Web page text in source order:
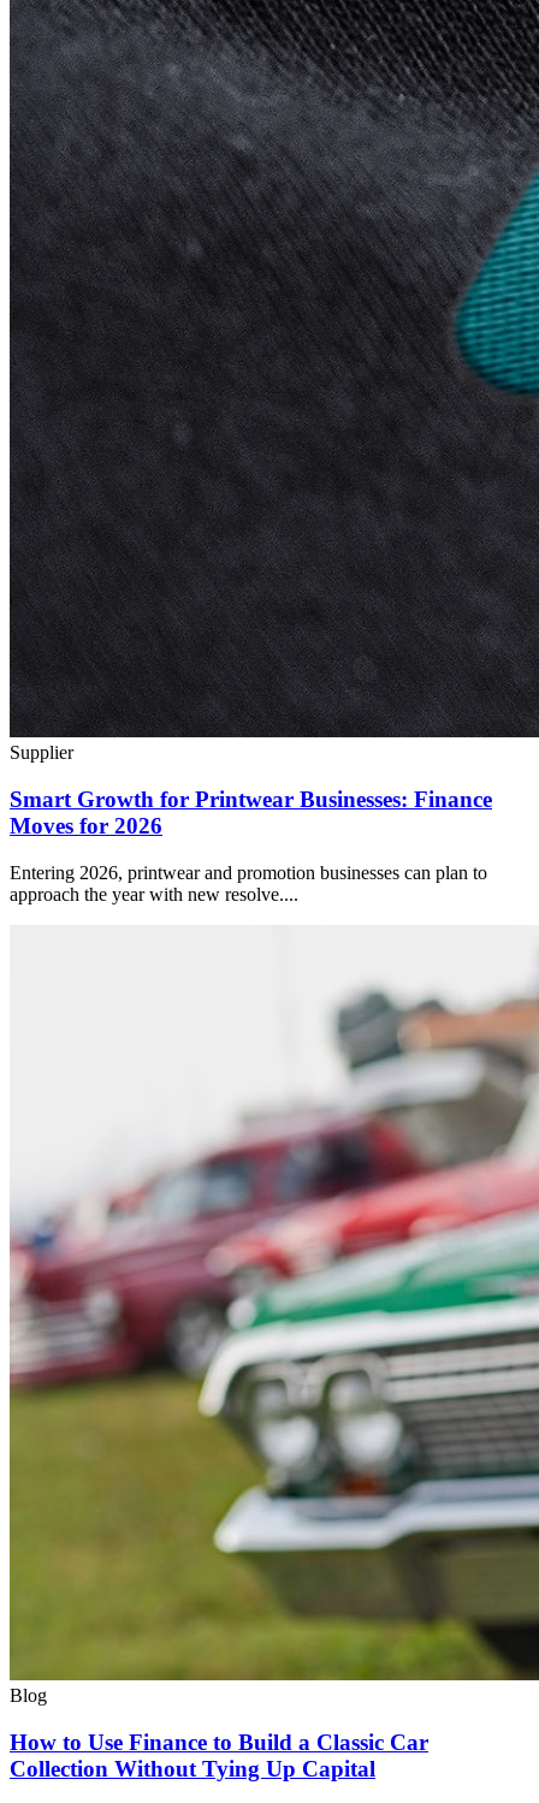
Supplier
Smart Growth for Printwear Businesses: Finance
Moves for 2026
Entering 2026, printwear and promotion businesses can plan to
approach the year with new resolve....
Blog
How to Use Finance to Build a Classic Car
Collection Without Tying Up Capital